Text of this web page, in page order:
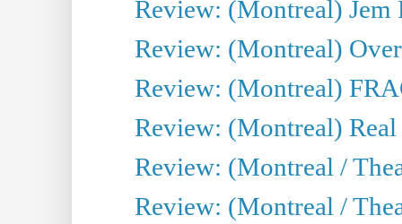
Review: (Montreal)
Review: (Montreal)
Review: (Montreal)
Review: (Montreal)
Review: (Montreal /
Review: (Montreal /